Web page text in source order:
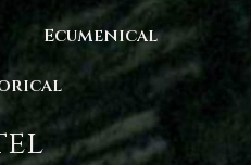
Ecumenical